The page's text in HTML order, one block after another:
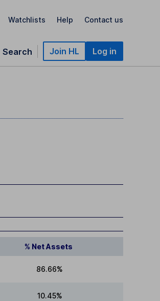
Watchlists Help Contact us
Search Join HL Log in
% Net Assets
86.66%
10.45%